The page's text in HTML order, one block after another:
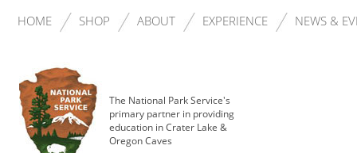
HOME SHOP ABOUT EXPERIENCE NEWS &
The National Park Service's
primary partner in providing
education in Crater Lake &
Oregon Caves